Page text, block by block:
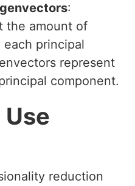
:
the amount of
principal
represent
component.
reduction